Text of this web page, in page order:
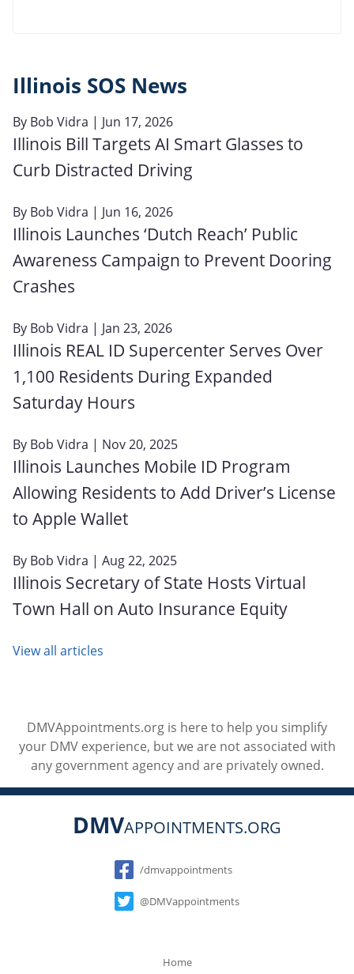
Illinois SOS News
By Bob Vidra | Jun 17, 2026
Illinois Bill Targets AI Smart Glasses to
Curb Distracted Driving
By Bob Vidra | Jun 16, 2026
Illinois Launches ‘Dutch Reach’ Public
Awareness Campaign to Prevent Dooring
Crashes
By Bob Vidra | Jan 23, 2026
Illinois REAL ID Supercenter Serves Over
1,100 Residents During Expanded
Saturday Hours
By Bob Vidra | Nov 20, 2025
Illinois Launches Mobile ID Program
Allowing Residents to Add Driver’s License
to Apple Wallet
By Bob Vidra | Aug 22, 2025
Illinois Secretary of State Hosts Virtual
Town Hall on Auto Insurance Equity
View all articles
DMVAppointments.org is here to help you simplify
your DMV experience, but we are not associated with
any government agency and are privately owned.
DMVAPPOINTMENTS.ORG
Social
/dmvappointments
@DMVappointments
Home